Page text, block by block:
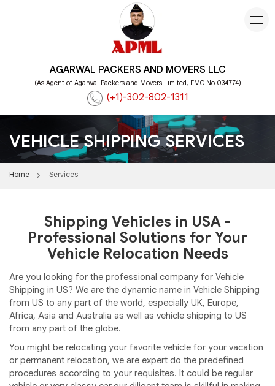
AGARWAL PACKERS AND MOVERS LLC
(As Agent of Agarwal Packers and Movers Limited, FMC No.034774)
(+1)-302-802-1311
VEHICLE SHIPPING SERVICES
Home Services
Shipping Vehicles in USA -
Professional Solutions for Your
Vehicle Relocation Needs
Are you looking for the professional company for Vehicle
Shipping in US? We are the dynamic name in Vehicle Shipping
from US to any part of the world, especially UK, Europe,
Africa, Asia and Australia as well as vehicle shipping to US
from any part of the globe.
You might be relocating your favorite vehicle for your vacation
or permanent relocation, we are expert do the predefined
procedures according to your requisites. It could be regular